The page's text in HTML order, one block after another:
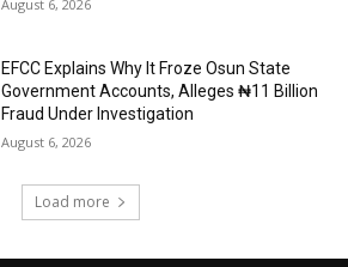
August 6, 2026
EFCC Explains Why It Froze Osun State
Government Accounts, Alleges ₦11 Billion
Fraud Under Investigation
August 6, 2026
Load more